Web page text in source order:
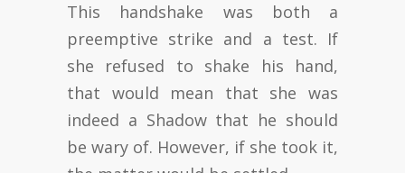
This handshake was both a
preemptive strike and a test. If
she refused to shake his hand,
that would mean that she was
indeed a Shadow that he should
be wary of. However, if she took it,